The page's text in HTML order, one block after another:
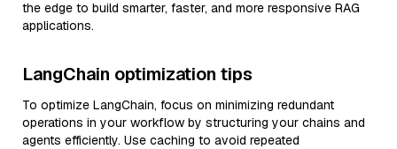
the edge to build smarter, faster, and more responsive RAG
applications.
LangChain optimization tips
To optimize LangChain, focus on minimizing redundant
operations in your workflow by structuring your chains and
agents efficiently. Use caching to avoid repeated